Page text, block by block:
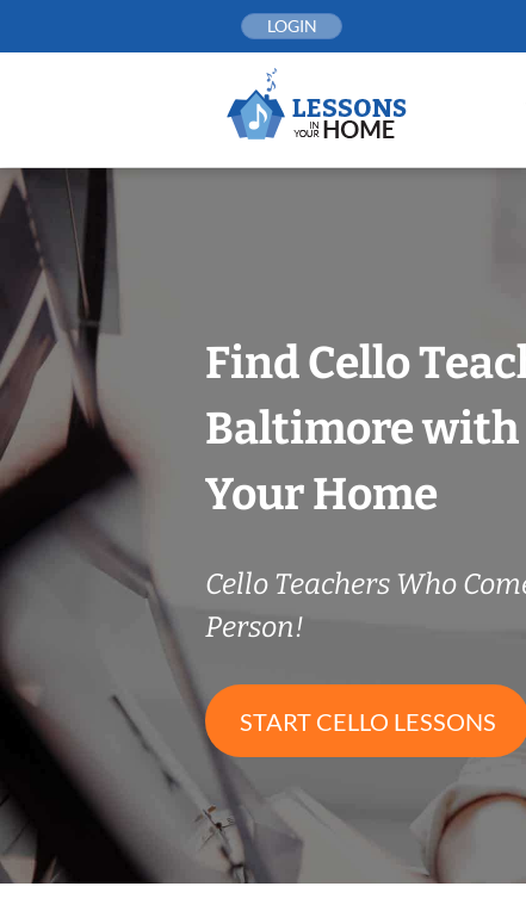
LOGIN
Find Cello
Baltimore with
Your Home
Cello Teachers Who
Person!
START CELLO LESSONS